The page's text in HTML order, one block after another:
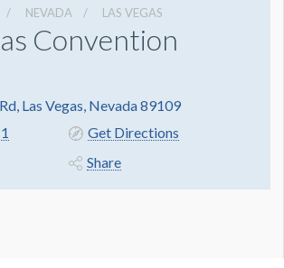
NEVADA LAS VEGAS
Convention
Las Vegas, Nevada 89109
Get Directions
Share